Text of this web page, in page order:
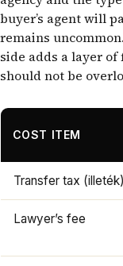
buyer’s agent will
remains
side adds a layer
should not be
COST ITEM
Transfer tax (illeték)
Lawyer’s fee